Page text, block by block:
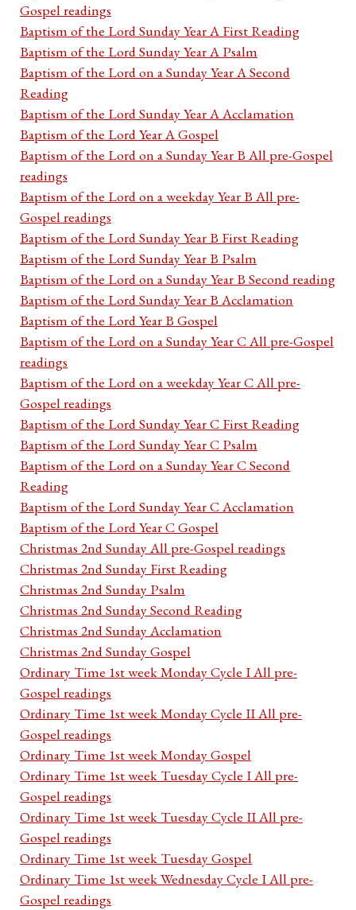
Gospel readings
Baptism of the Lord Sunday Year A First Reading
Baptism of the Lord Sunday Year A Psalm
Baptism of the Lord on a Sunday Year A Second
Reading
Baptism of the Lord Sunday Year A Acclamation
Baptism of the Lord Year A Gospel
Baptism of the Lord on a Sunday Year B All pre-Gospel
readings
Baptism of the Lord on a weekday Year B All pre-
Gospel readings
Baptism of the Lord Sunday Year B First Reading
Baptism of the Lord Sunday Year B Psalm
Baptism of the Lord on a Sunday Year B Second reading
Baptism of the Lord Sunday Year B Acclamation
Baptism of the Lord Year B Gospel
Baptism of the Lord on a Sunday Year C All pre-Gospel
readings
Baptism of the Lord on a weekday Year C All pre-
Gospel readings
Baptism of the Lord Sunday Year C First Reading
Baptism of the Lord Sunday Year C Psalm
Baptism of the Lord on a Sunday Year C Second
Reading
Baptism of the Lord Sunday Year C Acclamation
Baptism of the Lord Year C Gospel
Christmas 2nd Sunday All pre-Gospel readings
Christmas 2nd Sunday First Reading
Christmas 2nd Sunday Psalm
Christmas 2nd Sunday Second Reading
Christmas 2nd Sunday Acclamation
Christmas 2nd Sunday Gospel
Ordinary Time 1st week Monday Cycle I All pre-
Gospel readings
Ordinary Time 1st week Monday Cycle II All pre-
Gospel readings
Ordinary Time 1st week Monday Gospel
Ordinary Time 1st week Tuesday Cycle I All pre-
Gospel readings
Ordinary Time 1st week Tuesday Cycle II All pre-
Gospel readings
Ordinary Time 1st week Tuesday Gospel
Ordinary Time 1st week Wednesday Cycle I All pre-
Gospel readings